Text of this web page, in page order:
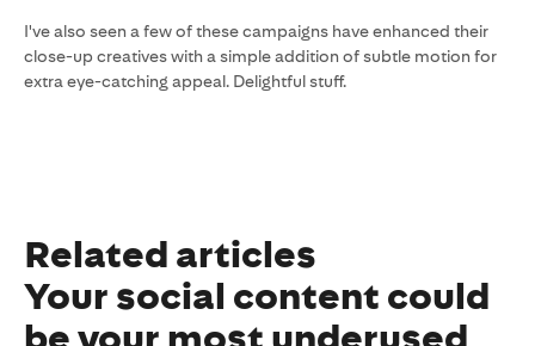
I've also seen a few of these campaigns have enhanced their
close-up creatives with a simple addition of subtle motion for
extra eye-catching appeal. Delightful stuff.
Related articles
Your social content could